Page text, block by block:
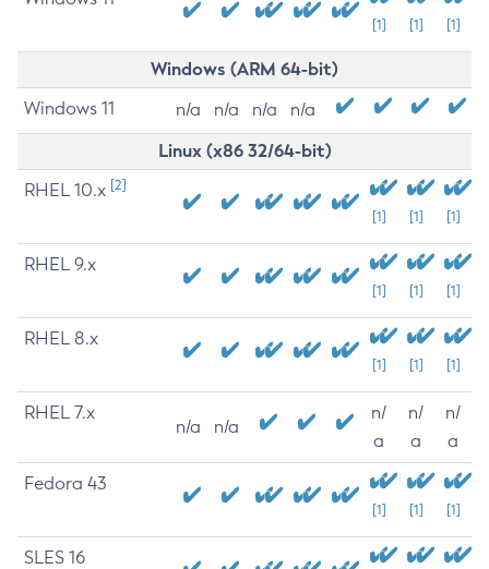
[1] [1] [1]
Windows (ARM 64-bit)
Windows 11 n/a n/a n/a n/a
Linux (x86 32/64-bit)
RHEL 10.x [2]
[1] [1] [1]
RHEL 9.x
[1] [1] [1]
RHEL 8.x
[1] [1] [1]
RHEL 7.x
n/a n/a
n/
a
n/
a
n/
a
Fedora 43
[1] [1] [1]
SLES 16